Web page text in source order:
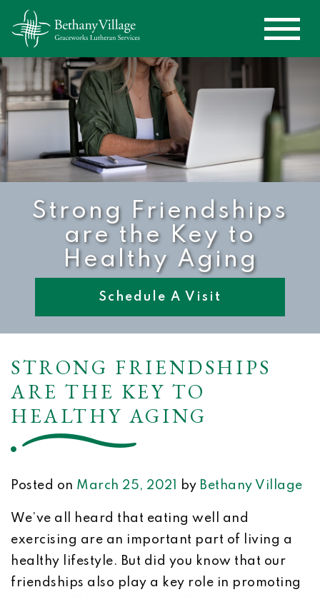
Strong Friendships
are the Key to
Healthy Aging
Schedule A Visit
STRONG FRIENDSHIPS
ARE THE KEY TO
HEALTHY AGING
Posted on March 25, 2021 by Bethany Village
We’ve all heard that eating well and
exercising are an important part of living a
healthy lifestyle. But did you know that our
friendships also play a key role in promoting